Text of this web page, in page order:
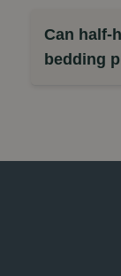
Can half-
bedding